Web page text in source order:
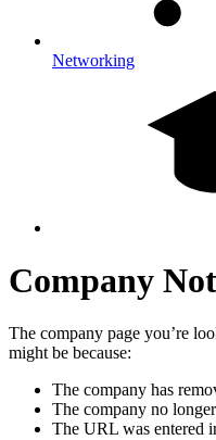
Networking
Company
The company page you’re
might be because:
The company has
The company no
The URL was entered